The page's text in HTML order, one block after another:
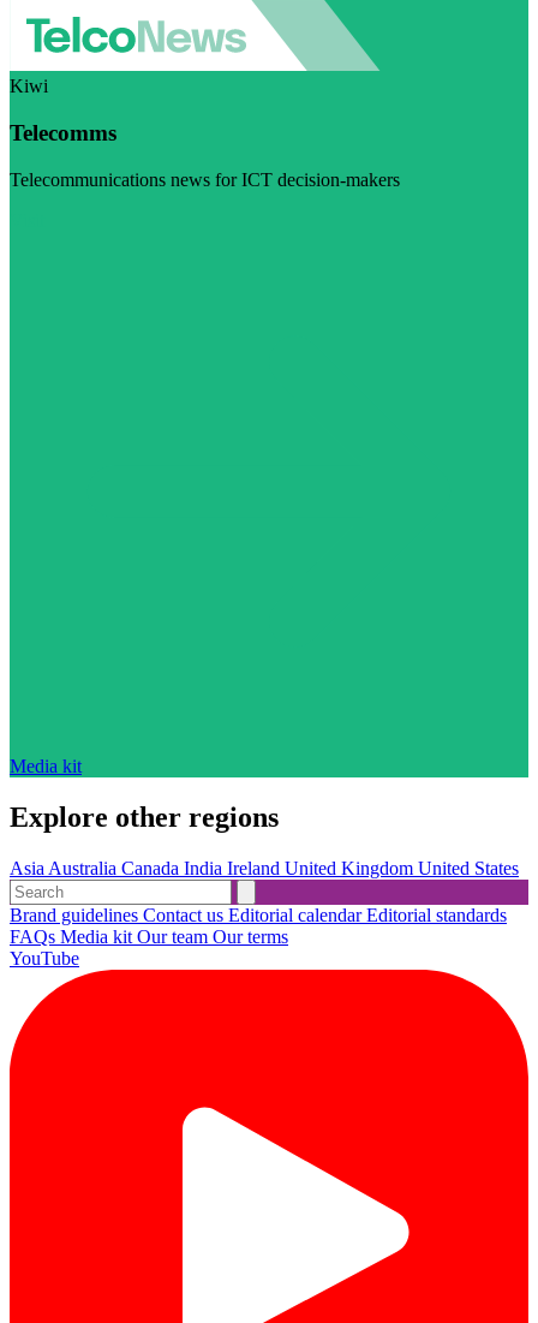
Kiwi
Telecomms
Telecommunications news for ICT decision-makers
Media kit
Explore other regions
Asia Australia Canada India Ireland United Kingdom United States
Brand guidelines Contact us Editorial calendarEditorial standards
FAQs Media kit Our team Our terms
YouTube